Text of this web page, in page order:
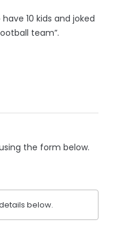
10 kids and joked
team”.
the form below.
below.